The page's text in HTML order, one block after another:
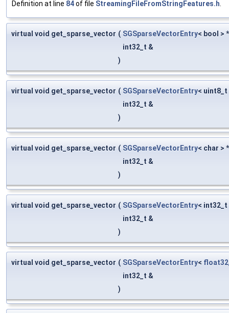
Definition at line 84of file StreamingFileFromStringFeatures.h
virtual void get_sparse_vector ( SGSparseVectorEntry< bool >
int32_t &
)
virtual void get_sparse_vector ( SGSparseVectorEntry<
int32_t &
)
virtual void get_sparse_vector ( SGSparseVectorEntry< char >
int32_t &
)
virtual void get_sparse_vector ( SGSparseVectorEntry<
int32_t &
)
virtual void get_sparse_vector ( SGSparseVectorEntry<
int32_t &
)